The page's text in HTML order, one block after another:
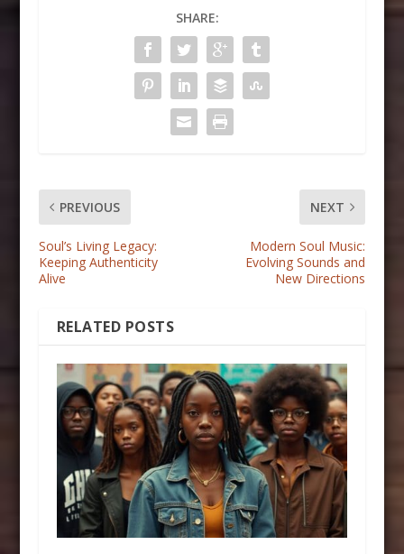
SHARE:
PREVIOUS
Soul’s Living Legacy:
Keeping Authenticity
Alive
NEXT
Modern Soul Music:
Evolving Sounds and
New Directions
RELATED POSTS